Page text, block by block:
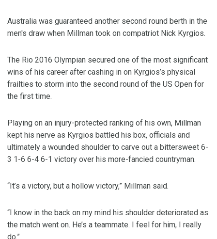
Australia was guaranteed another second round berth in the
men's draw when Millman took on compatriot Nick Kyrgios.
The Rio 2016 Olympian secured one of the most significant
wins of his career after cashing in on Kyrgios’s physical
frailties to storm into the second round of the US Open for
the first time.
Playing on an injury-protected ranking of his own, Millman
kept his nerve as Kyrgios battled his box, officials and
ultimately a wounded shoulder to carve out a bittersweet 6-
3 1-6 6-4 6-1 victory over his more-fancied countryman.
“It’s a victory, but a hollow victory,” Millman said.
“I know in the back on my mind his shoulder deteriorated as
the match went on. He’s a teammate. I feel for him, I really
do.”